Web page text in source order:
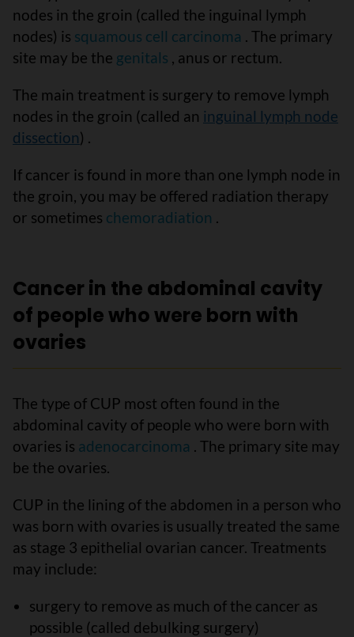
nodes in the groin (called the inguinal lymph
nodes) is squamous cell carcinoma . The primary
site may be the genitals , anus or rectum.
The main treatment is surgery to remove lymph
nodes in the groin (called an inguinal lymph node
dissection) .
If cancer is found in more than one lymph node in
the groin, you may be offered radiation therapy
or sometimes chemoradiation .
Cancer in the abdominal cavity
of people who were born with
ovaries
The type of CUP most often found in the
abdominal cavity of people who were born with
ovaries is adenocarcinoma . The primary site may
be the ovaries.
CUP in the lining of the abdomen in a person who
was born with ovaries is usually treated the same
as stage 3 epithelial ovarian cancer. Treatments
may include:
surgery to remove as much of the cancer as
possible (called debulking surgery)